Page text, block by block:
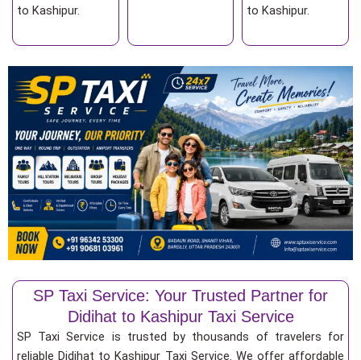
to Kashipur.
to Kashipur.
SP Taxi Service: Your Trusted Partner for
Didihat to Kashipur Taxi Service
SP Taxi Service is trusted by thousands of travelers for
reliable Didihat to Kashipur Taxi Service. We offer affordable